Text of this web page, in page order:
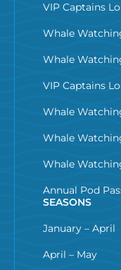
VIP Captains
Whale
Whale
VIP Captains
Whale
Whale
Whale
Annual Pod
SEASONS
January – April
April – May